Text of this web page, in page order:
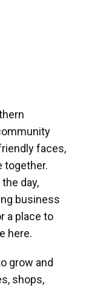
faces,
together.
day,
business
a place to
here.
grow and
shops,